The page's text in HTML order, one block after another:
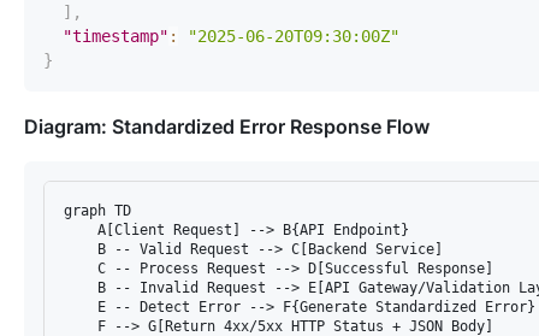
] ,
"timestamp" :
"2025-06-20T09:30:00Z"
}
Diagram: Standardized Error Response Flow
graph TD
    A[Client Request] --> B{API Endpoint}
    B -- Valid Request --> C[Backend Service]
    C -- Process Request --> D[Successful Response]
B -- Invalid Request --> E[API Gateway/Validation
    E -- Detect Error --> F{Generate Standardized Error}
    F --> G[Return 4xx/5xx HTTP Status + JSON Body]